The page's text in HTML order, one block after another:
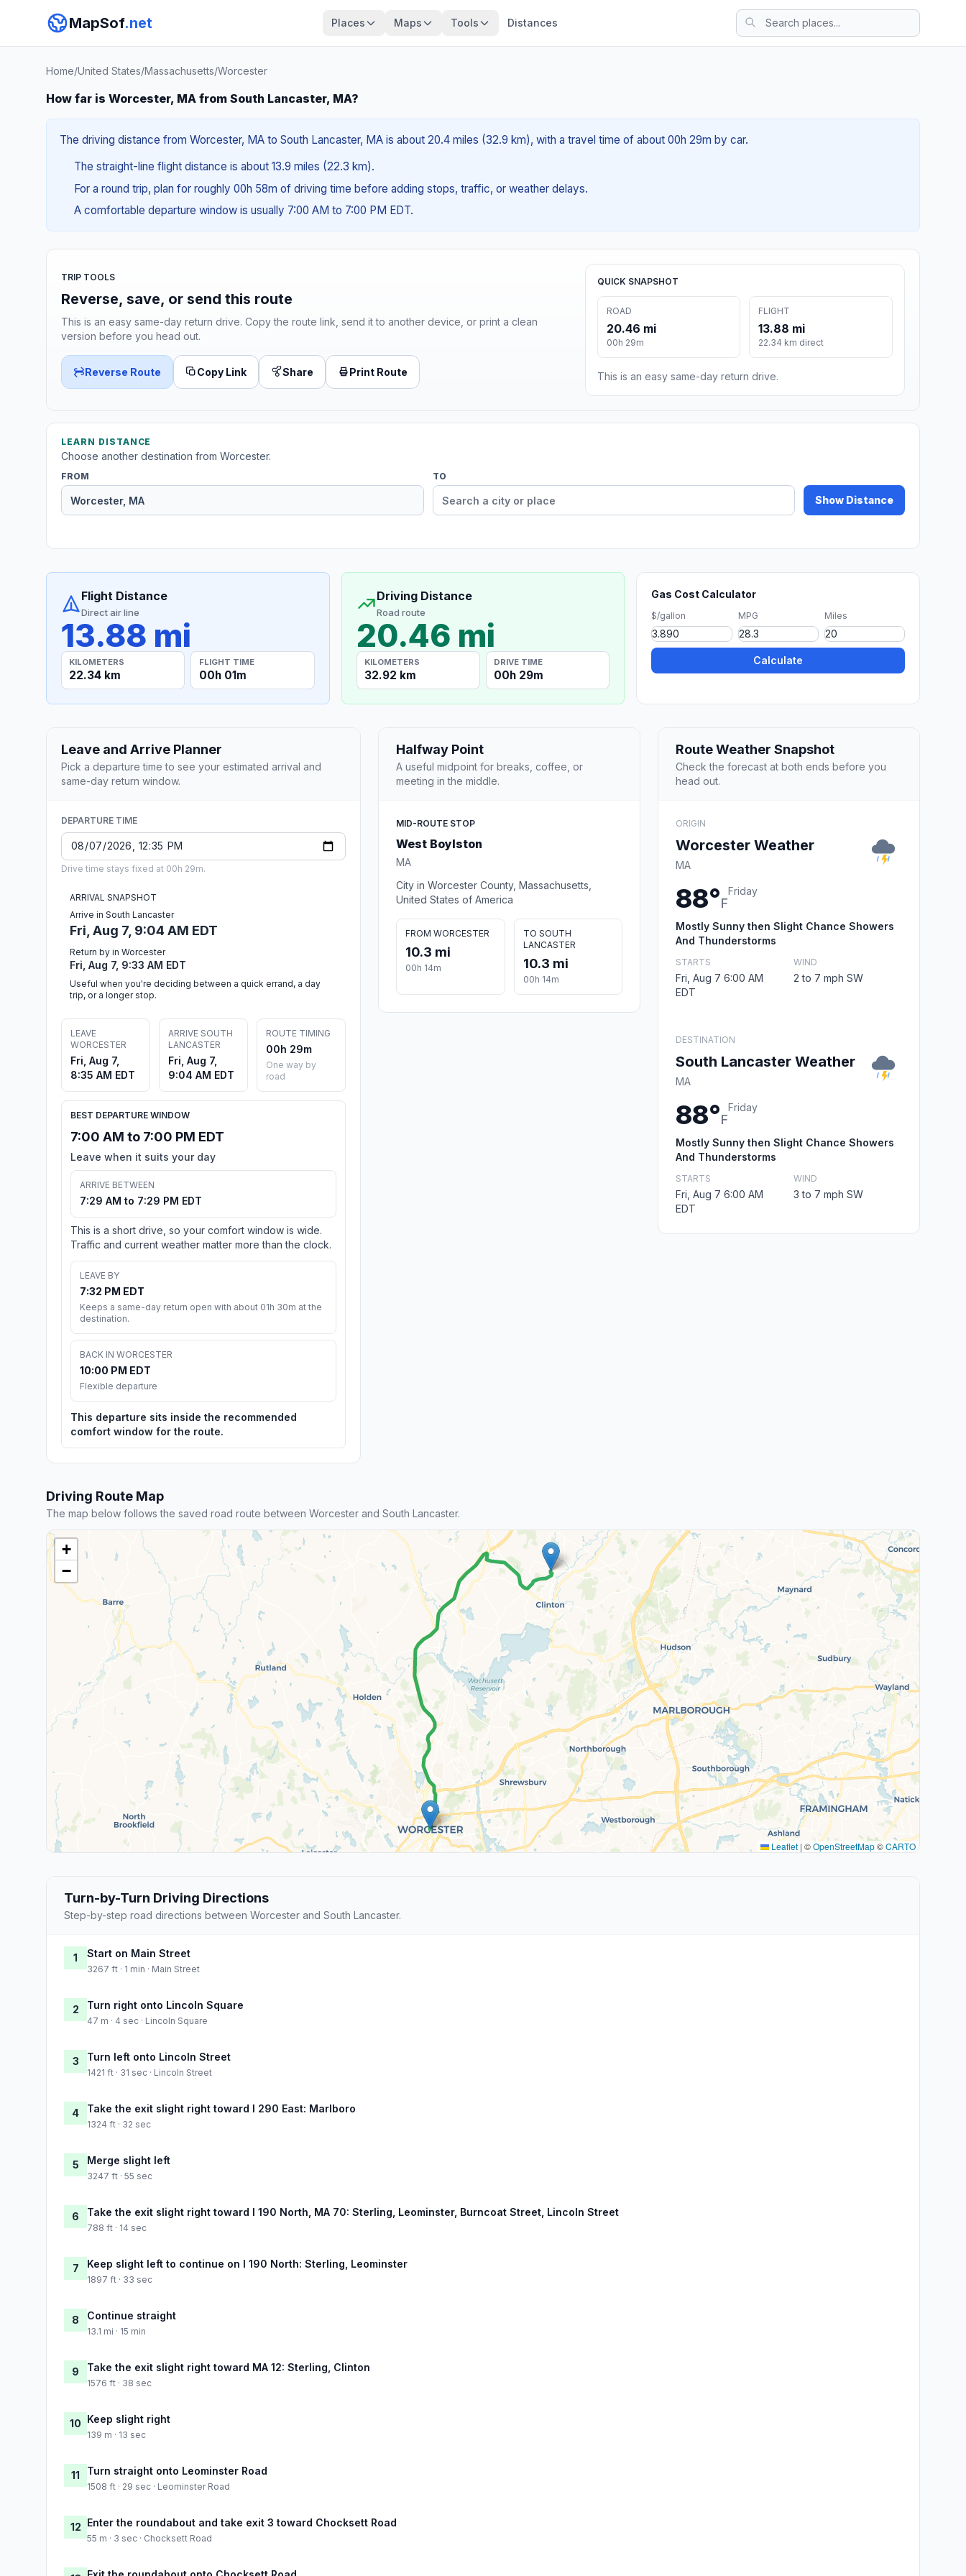
MapSof.net Places Maps Tools Distances
Home/United States/Massachusetts/Worcester
How far is Worcester, MA from South Lancaster, MA?
The driving distance from Worcester, MA to South Lancaster, MA is about 20.4 miles (32.9 km), with a travel time of about 00h 29m by car.
The straight-line flight distance is about 13.9 miles (22.3 km).
For a round trip, plan for roughly 00h 58m of driving time before adding stops, traffic, or weather delays.
A comfortable departure window is usually 7:00 AM to 7:00 PM EDT.
TRIP TOOLS
Reverse, save, or send this route
This is an easy same-day return drive. Copy the route link, send it to another device, or print a clean
version before you head out.
Reverse Route Copy Link Share Print Route
QUICK SNAPSHOT
ROAD
20.46 mi
00h 29m
FLIGHT
13.88 mi
22.34 km direct
This is an easy same-day return drive.
LEARN DISTANCE
Choose another destination from Worcester.
FROM TO
Show Distance
Flight Distance
Direct air line
13.88 mi
KILOMETERS
22.34 km
FLIGHT TIME
00h 01m
Driving Distance
Road route
20.46 mi
KILOMETERS
32.92 km
DRIVE TIME
00h 29m
Gas Cost Calculator
$/gallon MPG Miles
Calculate
Leave and Arrive Planner
Pick a departure time to see your estimated arrival and
same-day return window.
DEPARTURE TIME
Drive time stays fixed at 00h 29m.
ARRIVAL SNAPSHOT
Arrive in South Lancaster
Fri, Aug 7, 9:04 AM EDT
Return by in Worcester
Fri, Aug 7, 9:33 AM EDT
Useful when you're deciding between a quick errand, a day
trip, or a longer stop.
LEAVE
WORCESTER
Fri, Aug 7,
8:35 AM EDT
ARRIVE SOUTH
LANCASTER
Fri, Aug 7,
9:04 AM EDT
ROUTE TIMING
00h 29m
One way by
road
BEST DEPARTURE WINDOW
7:00 AM to 7:00 PM EDT
Leave when it suits your day
ARRIVE BETWEEN
7:29 AM to 7:29 PM EDT
This is a short drive, so your comfort window is wide.
Traffic and current weather matter more than the clock.
LEAVE BY
7:32 PM EDT
Keeps a same-day return open with about 01h 30m at the
destination.
BACK IN WORCESTER
10:00 PM EDT
Flexible departure
This departure sits inside the recommended
comfort window for the route.
Halfway Point
A useful midpoint for breaks, coffee, or
meeting in the middle.
MID-ROUTE STOP
West Boylston
MA
City in Worcester County, Massachusetts,
United States of America
FROM WORCESTER
10.3 mi
00h 14m
TO SOUTH
LANCASTER
10.3 mi
00h 14m
Route Weather Snapshot
Check the forecast at both ends before you
head out.
ORIGIN
Worcester Weather
MA
88°F
Friday
Mostly Sunny then Slight Chance Showers
And Thunderstorms
STARTS
Fri, Aug 7 6:00 AM
EDT
WIND
2 to 7 mph SW
DESTINATION
South Lancaster Weather
MA
88°F
Friday
Mostly Sunny then Slight Chance Showers
And Thunderstorms
STARTS
Fri, Aug 7 6:00 AM
EDT
WIND
3 to 7 mph SW
Driving Route Map
The map below follows the saved road route between Worcester and South Lancaster.
+
−
Leaflet | ©OpenStreetMap©CARTO
Turn-by-Turn Driving Directions
Step-by-step road directions between Worcester and South Lancaster.
1 Start on Main Street
3267 ft · 1 min · Main Street
2 Turn right onto Lincoln Square
47 m · 4 sec · Lincoln Square
3 Turn left onto Lincoln Street
1421 ft · 31 sec · Lincoln Street
4 Take the exit slight right toward I 290 East: Marlboro
1324 ft · 32 sec
5 Merge slight left
3247 ft · 55 sec
6 Take the exit slight right toward I 190 North, MA 70: Sterling, Leominster, Burncoat Street, Lincoln Street
788 ft · 14 sec
7 Keep slight left to continue on I 190 North: Sterling, Leominster
1897 ft · 33 sec
8 Continue straight
13.1 mi · 15 min
9 Take the exit slight right toward MA 12: Sterling, Clinton
1576 ft · 38 sec
10 Keep slight right
139 m · 13 sec
11 Turn straight onto Leominster Road
1508 ft · 29 sec · Leominster Road
12 Enter the roundabout and take exit 3 toward Chocksett Road
55 m · 3 sec · Chocksett Road